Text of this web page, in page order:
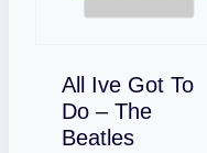
All Ive Got To
Do – The
Beatles
Download